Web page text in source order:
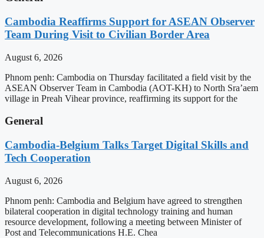
Cambodia Reaffirms Support for ASEAN Observer
Team During Visit to Civilian Border Area
August 6, 2026
Phnom penh: Cambodia on Thursday facilitated a field visit by the
ASEAN Observer Team in Cambodia (AOT-KH) to North Sra’aem
village in Preah Vihear province, reaffirming its support for the
General
Cambodia-Belgium Talks Target Digital Skills and
Tech Cooperation
August 6, 2026
Phnom penh: Cambodia and Belgium have agreed to strengthen
bilateral cooperation in digital technology training and human
resource development, following a meeting between Minister of
Post and Telecommunications H.E. Chea